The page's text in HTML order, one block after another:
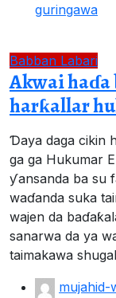
guringawa
Babban Labari
Akwai haɗa
harƙallar
Ɗaya daga cikin
ga ga Hukumar
ƴansanda ba su
waɗanda suka
wajen da
sanarwa da ya
taimakawa
mujahid-